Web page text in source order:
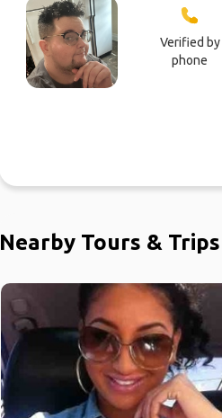
Verified by
phone
Nearby Tours & Trips